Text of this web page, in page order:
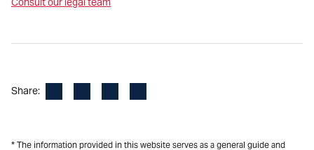
Share:
* The information provided in this website serves as a general guide and